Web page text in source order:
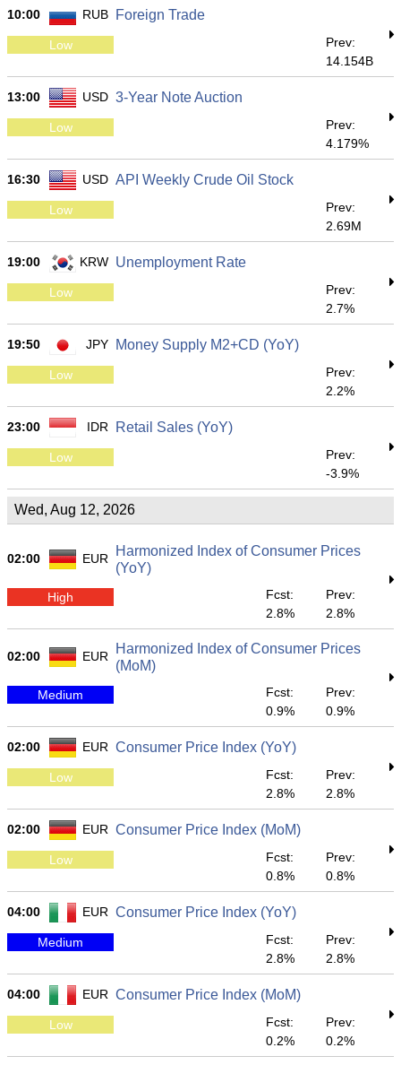
10:00 RUB Foreign Trade
Low
Prev:
14.154B
13:00 USD 3-Year Note Auction
Low
Prev:
4.179%
16:30 USD API Weekly Crude Oil Stock
Low
Prev:
2.69M
19:00 KRW Unemployment Rate
Low
Prev:
2.7%
19:50 JPY Money Supply M2+CD (YoY)
Low
Prev:
2.2%
23:00 IDR Retail Sales (YoY)
Low
Prev:
-3.9%
Wed, Aug 12, 2026
02:00 EUR
Harmonized Index of Consumer Prices
(YoY)
High
Fcst:
2.8%
Prev:
2.8%
02:00 EUR
Harmonized Index of Consumer Prices
(MoM)
Medium
Fcst:
0.9%
Prev:
0.9%
02:00 EUR Consumer Price Index (YoY)
Low
Fcst:
2.8%
Prev:
2.8%
02:00 EUR Consumer Price Index (MoM)
Low
Fcst:
0.8%
Prev:
0.8%
04:00 EUR Consumer Price Index (YoY)
Medium
Fcst:
2.8%
Prev:
2.8%
04:00 EUR Consumer Price Index (MoM)
Low
Fcst:
0.2%
Prev:
0.2%